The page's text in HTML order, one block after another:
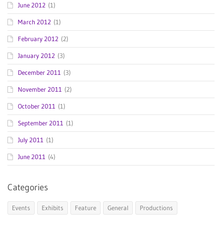
June 2012 (1)
March 2012 (1)
February 2012 (2)
January 2012 (3)
December 2011 (3)
November 2011 (2)
October 2011 (1)
September 2011 (1)
July 2011 (1)
June 2011 (4)
Categories
Events Exhibits Feature General Productions